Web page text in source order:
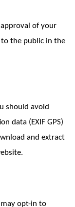
of your
the public in the
should avoid
data (EXIF GPS)
and extract
opt-in to